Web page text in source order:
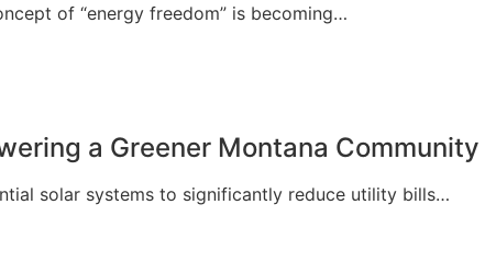
of “energy freedom” is becoming…
a Greener Montana Community
solar systems to significantly reduce utility bills…